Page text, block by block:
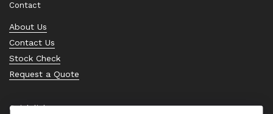
Contact
About Us
Contact Us
Stock Check
Request a Quote
Quick links